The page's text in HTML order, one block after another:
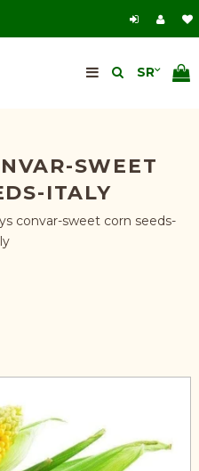
SWEET
ITALY
convar-sweet corn seeds-